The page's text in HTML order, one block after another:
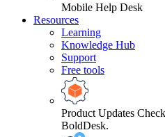
Mobile Help Desk
Resources
Learning
Knowledge Hub
Support
Free tools
Product Updates
BoldDesk.